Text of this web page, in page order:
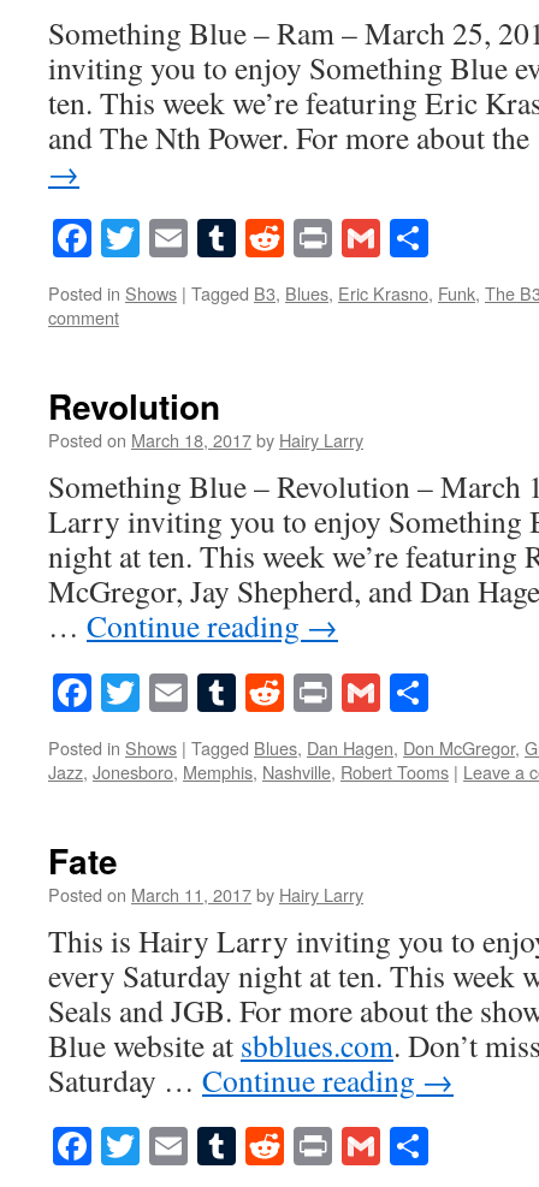
Something Blue – Ram – March 25,
inviting you to enjoy Something Blue
ten. This week we’re featuring Eric
and The Nth Power. For more about
→
Facebook
Twitter
EmailTumblr
Reddit
PrintGmail
Posted in Shows | Tagged B3, Blues, Eric Krasno, Funk, The
comment
Revolution
Posted on March 18, 2017by Hairy Larry
Something Blue – Revolution – March
Larry inviting you to enjoy Something
night at ten. This week we’re featuring
McGregor, Jay Shepherd, and Dan
… Continue reading →
Facebook
Twitter
EmailTumblr
Reddit
PrintGmail
Posted in Shows | Tagged Blues, Dan Hagen, Don McGregor,
Jazz, Jonesboro, Memphis, Nashville, Robert Tooms | Leave a
Fate
Posted on March 11, 2017by Hairy Larry
This is Hairy Larry inviting you to
every Saturday night at ten. This week
Seals and JGB. For more about the
Blue website at sbblues.com. Don’t
Saturday … Continue reading →
Facebook
Twitter
EmailTumblr
Reddit
PrintGmail